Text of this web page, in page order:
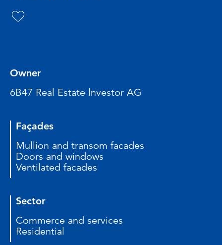
Owner
6B47 Real Estate lnvestor AG
Façades
Mullion and transom facades
Doors and windows
Ventilated facades
Sector
Commerce and services
Residential